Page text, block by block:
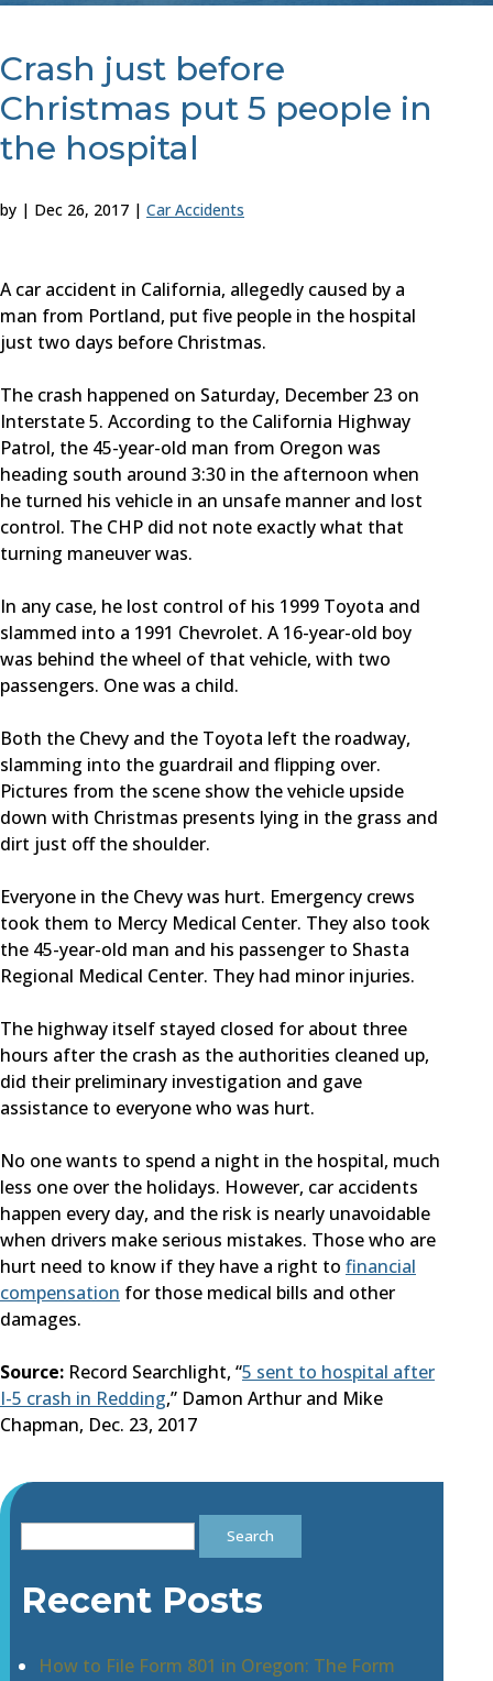
Crash just before
Christmas put 5 people in
the hospital
by | Dec 26, 2017 | Car Accidents
A car accident in California, allegedly caused by a
man from Portland, put five people in the hospital
just two days before Christmas.
The crash happened on Saturday, December 23 on
Interstate 5. According to the California Highway
Patrol, the 45-year-old man from Oregon was
heading south around 3:30 in the afternoon when
he turned his vehicle in an unsafe manner and lost
control. The CHP did not note exactly what that
turning maneuver was.
In any case, he lost control of his 1999 Toyota and
slammed into a 1991 Chevrolet. A 16-year-old boy
was behind the wheel of that vehicle, with two
passengers. One was a child.
Both the Chevy and the Toyota left the roadway,
slamming into the guardrail and flipping over.
Pictures from the scene show the vehicle upside
down with Christmas presents lying in the grass and
dirt just off the shoulder.
Everyone in the Chevy was hurt. Emergency crews
took them to Mercy Medical Center. They also took
the 45-year-old man and his passenger to Shasta
Regional Medical Center. They had minor injuries.
The highway itself stayed closed for about three
hours after the crash as the authorities cleaned up,
did their preliminary investigation and gave
assistance to everyone who was hurt.
No one wants to spend a night in the hospital, much
less one over the holidays. However, car accidents
happen every day, and the risk is nearly unavoidable
when drivers make serious mistakes. Those who are
hurt need to know if they have a right to financial
compensation for those medical bills and other
damages.
Source: Record Searchlight, “5 sent to hospital after
I-5 crash in Redding,” Damon Arthur and Mike
Chapman, Dec. 23, 2017
Search
for:
Recent Posts
How to File Form 801 in Oregon: The Form